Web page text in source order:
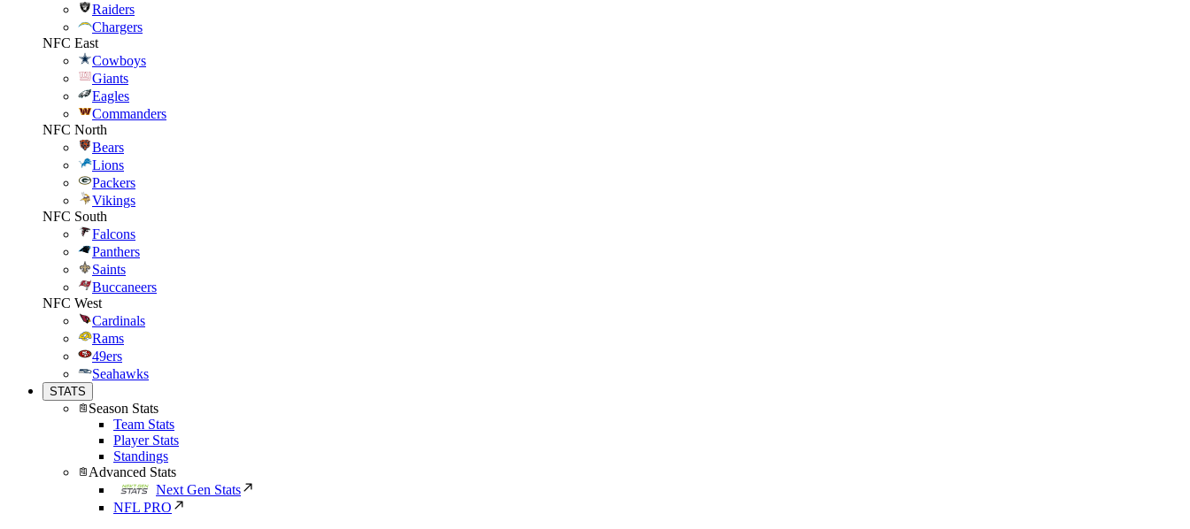
Raiders
Chargers
NFC East
Cowboys
Giants
Eagles
Commanders
NFC North
Bears
Lions
Packers
Vikings
NFC South
Falcons
Panthers
Saints
Buccaneers
NFC West
Cardinals
Rams
49ers
Seahawks
STATS
Season Stats
Team Stats
Player Stats
Standings
Advanced Stats
Next Gen Stats
NFL PRO